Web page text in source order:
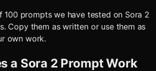
100 prompts we have tested on Sora 2
Copy them as written or use them as
own work.
a Sora 2 Prompt Work